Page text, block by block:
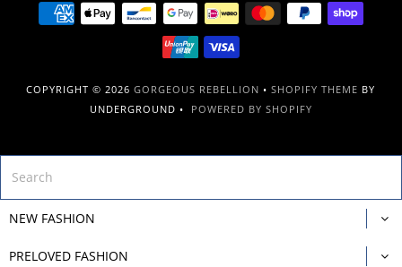
COPYRIGHT © 2026GORGEOUS REBELLION •SHOPIFY THEME BY
UNDERGROUND • POWERED BY SHOPIFY
NEW FASHION
PRELOVED FASHION